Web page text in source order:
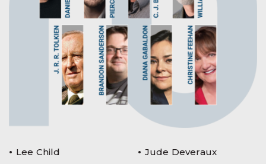
Lee Child
Jude Deveraux